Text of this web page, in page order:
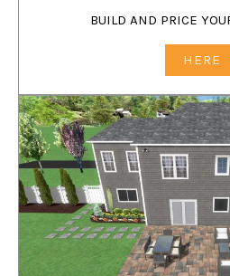
BUILD AND PRICE
HERE